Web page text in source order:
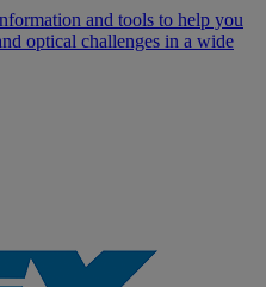
and tools to help you
optical challenges in a wide